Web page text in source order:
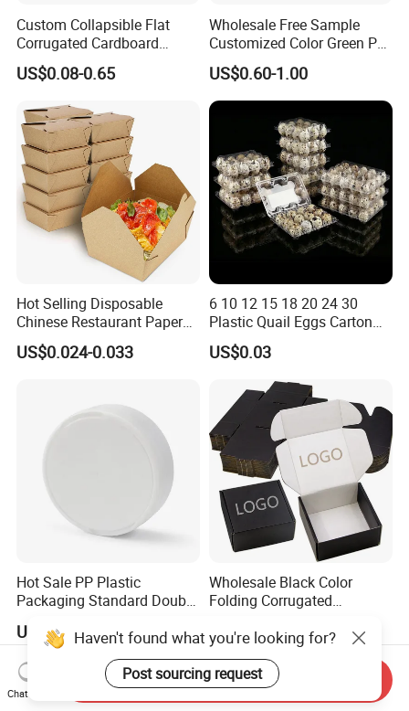
Custom Collapsible Flat
Corrugated Cardboard
Paper Packaging Shipping
Packing Mailer Package
for Jewelry Perfume Food
Pizza Chocolate
US$0.08-0.65
Wholesale Free Sample
Customized Color Green PP
Corrugated Plastic Fruit and
Vegetable Box and Ginger
Box
US$0.60-1.00
Hot Selling Disposable
Chinese Restaurant Paper
Packaging Fast
Biodegradable Food Box
US$0.024-0.033
6 10 12 15 18 20 24 30
Plastic Quail Eggs Carton
Tray in Pet
US$0.03
Hot Sale PP Plastic
Packaging Standard Double
Can
US$0.08-0.10
Wholesale Black Color
Folding Corrugated
Boxes
US$0.09-0.35
Haven't found what you're looking for?
Post sourcing request
Chat Now
Send Inquiry